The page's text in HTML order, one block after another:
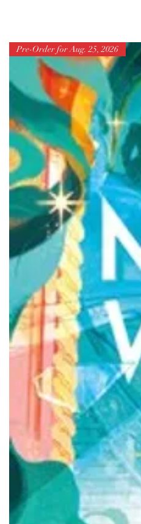
Pre-Order for Aug. 25, 2026